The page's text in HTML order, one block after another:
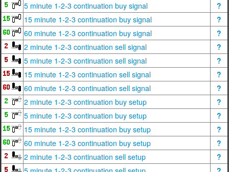
5 minute 1-2-3 continuation buy signal
?
15 minute 1-2-3 continuation buy signal
?
60 minute 1-2-3 continuation buy signal
?
2 minute 1-2-3 continuation sell signal
?
5 minute 1-2-3 continuation sell signal
?
15 minute 1-2-3 continuation sell signal
?
60 minute 1-2-3 continuation sell signal
?
2 minute 1-2-3 continuation buy setup
?
5 minute 1-2-3 continuation buy setup
?
15 minute 1-2-3 continuation buy setup
?
60 minute 1-2-3 continuation buy setup
?
2 minute 1-2-3 continuation sell setup
?